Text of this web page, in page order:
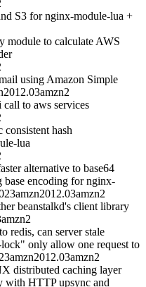
S3 for nginx-module-lua +
module to calculate AWS
using Amazon Simple
amzn2
to aws services
hash
lua
alternative to base64
base encoding for nginx-
amzn2012.03amzn2
beanstalkd's client library
amzn2
redis, can server stale
only allow one request to
amzn2012.03amzn2
distributed caching layer
with HTTP upsync and